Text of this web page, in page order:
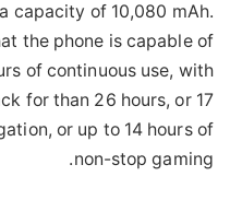
capacity of 10,080 mAh.
the phone is capable of
of continuous use, with
for than 26 hours, or 17
or up to 14 hours of
non-stop gaming.